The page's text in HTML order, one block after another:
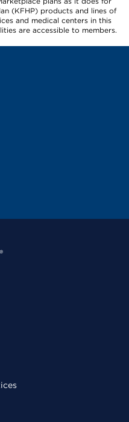
(KFHP) products and lines of
and medical centers in this
are accessible to members.